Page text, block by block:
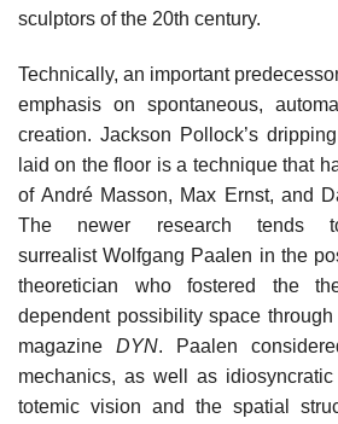
sculptors of the 20th century.
Technically, an important
emphasis on spontaneous,
creation. Jackson Pollock’s
laid on the floor is a technique that
of André Masson, Max Ernst, and
The newer research
surrealist Wolfgang Paalen in the
theoretician who fostered the
dependent possibility space
magazine DYN. Paalen
mechanics, as well as
totemic vision and the spatial